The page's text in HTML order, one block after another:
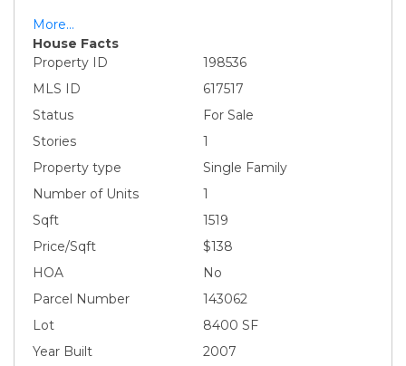
More...
House Facts
Property ID
198536
MLS ID
617517
Status
For Sale
Stories
1
Property type
Single Family
Number of Units
1
Sqft
1519
Price/Sqft
$138
HOA
No
Parcel Number
143062
Lot
8400 SF
Year Built
2007